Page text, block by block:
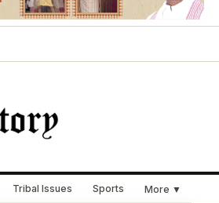
Tribal Issues Sports More ▼